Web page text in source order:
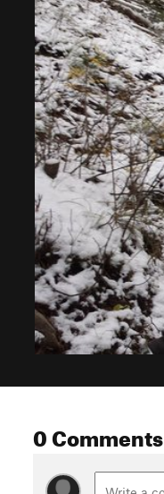
0 Comments